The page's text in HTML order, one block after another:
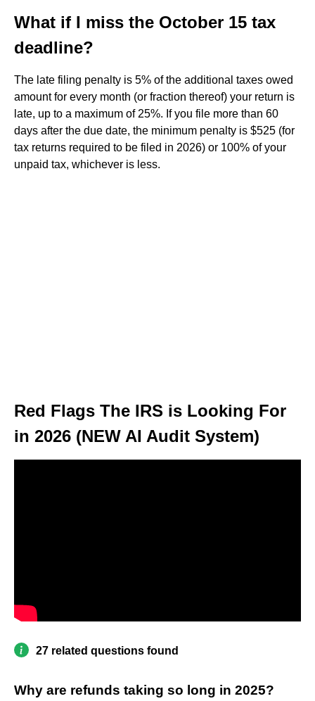
What if I miss the October 15 tax
deadline?
The late filing penalty is 5% of the additional taxes owed
amount for every month (or fraction thereof) your return is
late, up to a maximum of 25%. If you file more than 60
days after the due date, the minimum penalty is $525 (for
tax returns required to be filed in 2026) or 100% of your
unpaid tax, whichever is less.
Red Flags The IRS is Looking For
in 2026 (NEW AI Audit System)
27 related questions found
Why are refunds taking so long in 2025?